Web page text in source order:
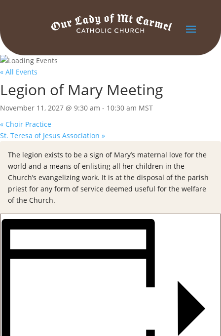
« All Events
Legion of Mary Meeting
November 11, 2027 @ 9:30 am - 10:30 am MST
« Choir Practice
St. Teresa of Jesus Association »
The legion exists to be a sign of Mary’s maternal love for the
world and a means of enlisting all her children in the
Church’s evangelizing work. It is at the disposal of the parish
priest for any form of service deemed useful for the welfare
of the Church.